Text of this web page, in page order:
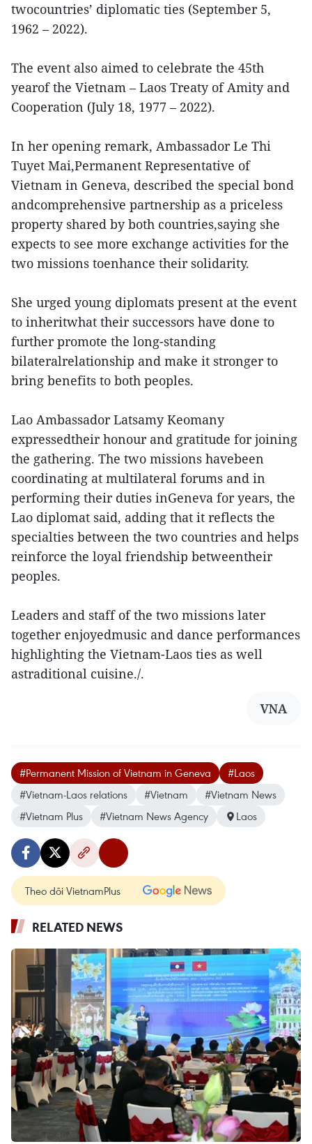
twocountries’ diplomatic ties (September 5,
1962 – 2022).
The event also aimed to celebrate the 45th
yearof the Vietnam – Laos Treaty of Amity and
Cooperation (July 18, 1977 – 2022).
In her opening remark, Ambassador Le Thi
Tuyet Mai,Permanent Representative of
Vietnam in Geneva, described the special bond
andcomprehensive partnership as a priceless
property shared by both countries,saying she
expects to see more exchange activities for the
two missions toenhance their solidarity.
She urged young diplomats present at the event
to inheritwhat their successors have done to
further promote the long-standing
bilateralrelationship and make it stronger to
bring benefits to both peoples.
Lao Ambassador Latsamy Keomany
expressedtheir honour and gratitude for joining
the gathering. The two missions havebeen
coordinating at multilateral forums and in
performing their duties inGeneva for years, the
Lao diplomat said, adding that it reflects the
specialties between the two countries and helps
reinforce the loyal friendship betweentheir
peoples.
Leaders and staff of the two missions later
together enjoyedmusic and dance performances
highlighting the Vietnam-Laos ties as well
astraditional cuisine./.
VNA
#Permanent Mission of Vietnam in Geneva
#Laos
#Vietnam-Laos relations
#Vietnam
#Vietnam News
#Vietnam Plus
#Vietnam News Agency Laos
Theo dõi VietnamPlus
RELATED NEWS